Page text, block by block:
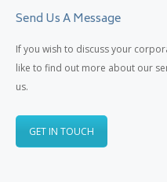
Send Us A Message
If you wish to discuss your
like to find out more about our
us.
GET IN TOUCH